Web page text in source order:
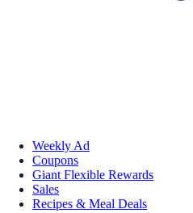
Weekly Ad
Coupons
Giant Flexible Rewards
Sales
Recipes & Meal Deals